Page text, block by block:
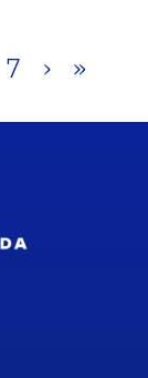
7 › »